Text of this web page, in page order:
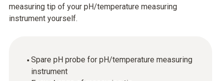
measuring tip of your pH/temperature measuring
instrument yourself.
Spare pH probe for pH/temperature measuring
instrument